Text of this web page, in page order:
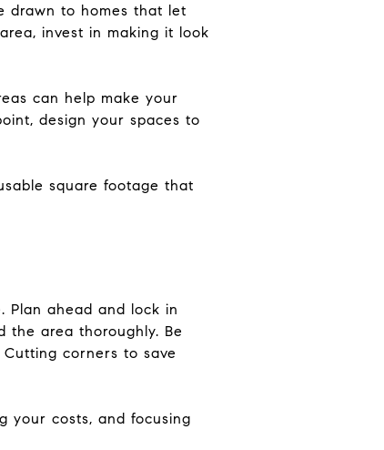
drawn to homes that let
invest in making it look
can help make your
design your spaces to
square footage that
Plan ahead and lock in
the area thoroughly. Be
corners to save
your costs, and focusing